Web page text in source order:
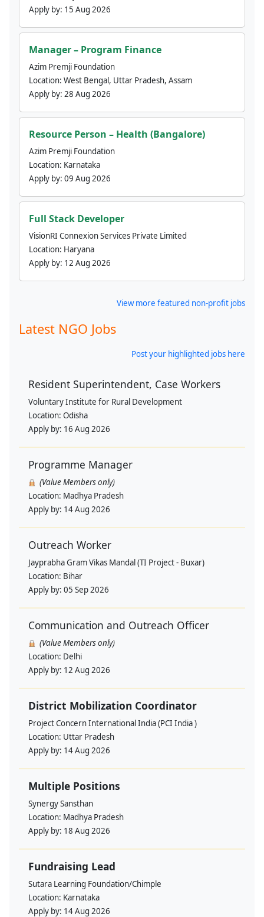
Apply by: 15 Aug 2026
Manager – Program Finance
Azim Premji Foundation
Location: West Bengal, Uttar Pradesh, Assam
Apply by: 28 Aug 2026
Resource Person – Health (Bangalore)
Azim Premji Foundation
Location: Karnataka
Apply by: 09 Aug 2026
Full Stack Developer
VisionRI Connexion Services Private Limited
Location: Haryana
Apply by: 12 Aug 2026
View more featured non-profit jobs
Latest NGO Jobs
Post your highlighted jobs here
Resident Superintendent, Case Workers
Voluntary Institute for Rural Development
Location: Odisha
Apply by: 16 Aug 2026
Programme Manager
(Value Members only)
Location: Madhya Pradesh
Apply by: 14 Aug 2026
Outreach Worker
Jayprabha Gram Vikas Mandal (TI Project - Buxar)
Location: Bihar
Apply by: 05 Sep 2026
Communication and Outreach Officer
(Value Members only)
Location: Delhi
Apply by: 12 Aug 2026
District Mobilization Coordinator
Project Concern International India (PCI India )
Location: Uttar Pradesh
Apply by: 14 Aug 2026
Multiple Positions
Synergy Sansthan
Location: Madhya Pradesh
Apply by: 18 Aug 2026
Fundraising Lead
Sutara Learning Foundation/Chimple
Location: Karnataka
Apply by: 14 Aug 2026